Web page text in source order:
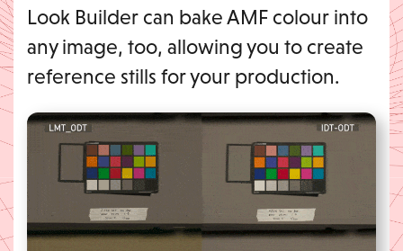
Look Builder can bake AMF colour into
any image, too, allowing you to create
reference stills for your production.